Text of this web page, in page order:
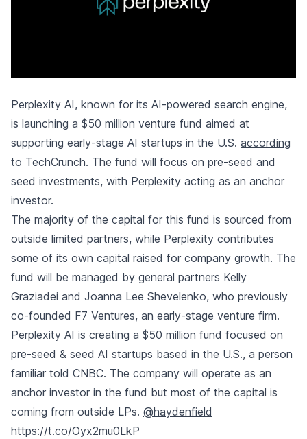
Perplexity AI, known for its AI-powered search engine,
is launching a $50 million venture fund aimed at
supporting early-stage AI startups in the U.S. according
to TechCrunch. The fund will focus on pre-seed and
seed investments, with Perplexity acting as an anchor
investor.
The majority of the capital for this fund is sourced from
outside limited partners, while Perplexity contributes
some of its own capital raised for company growth. The
fund will be managed by general partners Kelly
Graziadei and Joanna Lee Shevelenko, who previously
co-founded F7 Ventures, an early-stage venture firm.
Perplexity AI is creating a $50 million fund focused on
pre-seed & seed AI startups based in the U.S., a person
familiar told CNBC. The company will operate as an
anchor investor in the fund but most of the capital is
coming from outside LPs. @haydenfield
https://t.co/Oyx2mu0LkP